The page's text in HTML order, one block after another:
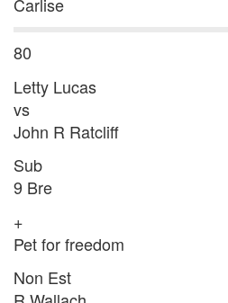
80
Letty Lucas
vs
John R Ratcliff
Sub
9 Bre
+
Pet for freedom
Non Est